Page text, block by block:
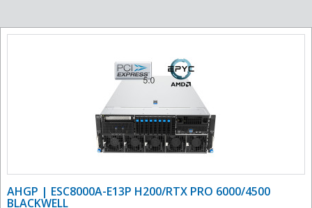
AHGP | ESC8000A-E13P H200/RTX PRO 6000/4500
BLACKWELL